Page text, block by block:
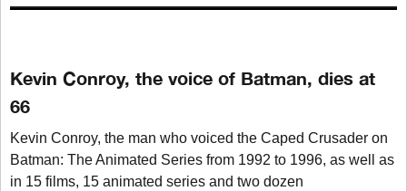
Kevin Conroy, the voice of Batman, dies at
66
Kevin Conroy, the man who voiced the Caped Crusader on
Batman: The Animated Series from 1992 to 1996, as well as
in 15 films, 15 animated series and two dozen